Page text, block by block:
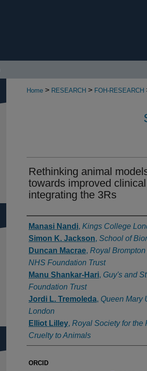
Home > RESEARCH > FOH-RESEARCH
Rethinking animal
towards improved
integrating the 3Rs
Authors
Manasi Nandi, Kings College
Simon K. Jackson, School of
Duncan Macrae, Royal
NHS Foundation Trust
Manu Shankar-Hari, Guy's and
Foundation Trust
Jordi L. Tremoleda, Queen Mary
London
Elliot Lilley, Royal Society for the
Cruelty to Animals
ORCID